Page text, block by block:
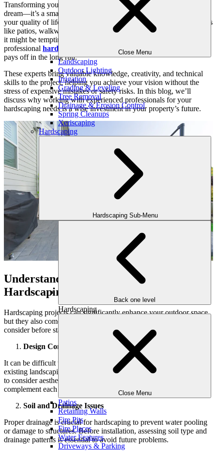
Close Menu
Landscaping
Outdoor Lighting
Irrigation
Grading & Leveling
Tree Removal
Drainage & Erosion Control
Spring Cleanups
Xeriscaping
Hardscaping
Hardscaping Sub-Menu
Back one level
Hardscaping
Close Menu
Patios
Retaining Walls
Fire Pits
Fire Places
Water Features
Driveways & Parking
Transforming your outdoor space into a beautiful oasis isn’t just a
dream—it’s a smart way to boost your home’s value and improve
your quality of life. Hardscaping involves adding non-living features
like patios, walkways, and retaining walls to your landscape. While
it might be tempting to tackle these projects yourself, hiring
professional hardscaping contractorsnear you is a choice that
pays off in the long run.
These experts bring valuable knowledge, creativity, and technical
skills to the project, helping you achieve your vision without the
stress of expensive mistakes or safety risks. In this blog, we’ll
discuss why working with experienced professionals for your
hardscaping needs is a wise investment in your property’s future.
Understanding the Challenges of
Hardscaping Projects
Hardscaping projects can significantly enhance your outdoor space,
but they also come with various challenges that homeowners should
consider before starting. Here are some key points to keep in mind:
Design Complexity
It can be difficult to incorporate hardscaping ideas and features into
existing landscaping to create a cohesive layout. Homeowners need
to consider aesthetics, functionality, and how different features will
complement each other.
Soil and Drainage Issues
Proper drainage is crucial for hardscaping to prevent water pooling
or damage to structures. Before installation, assessing soil type and
drainage patterns is essential to avoid future problems.